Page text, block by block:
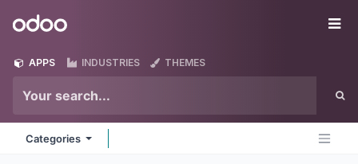
Odoo
APPS INDUSTRIES THEMES
Categories